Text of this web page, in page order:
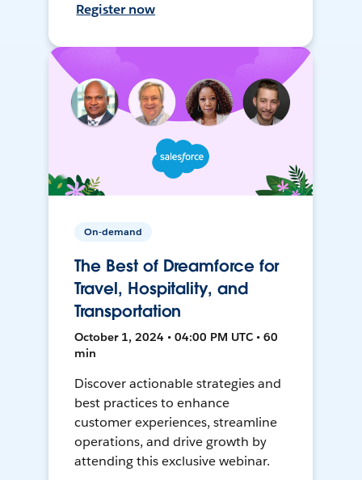
Register now
On-demand
The Best of Dreamforce for
Travel, Hospitality, and
Transportation
October 1, 2024 • 04:00 PM UTC • 60
min
Discover actionable strategies and
best practices to enhance
customer experiences, streamline
operations, and drive growth by
attending this exclusive webinar.